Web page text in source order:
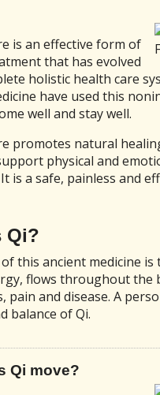
is an effective form of
that has evolved
holistic health care
have used this
well and stay well.
promotes natural
physical and
is a safe, painless and
Qi?
this ancient medicine
flows throughout the
pain and disease. A
balance of Qi.
Qi move?